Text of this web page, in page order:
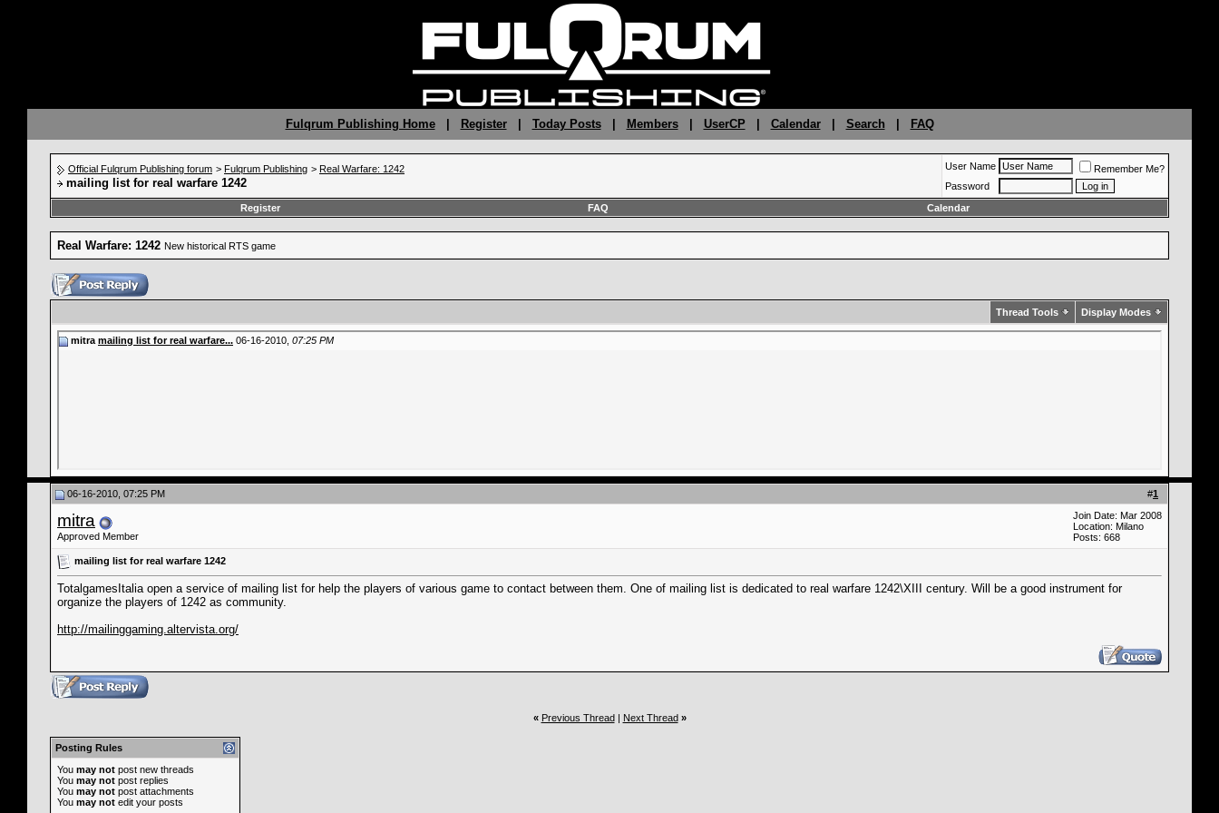
Fulqrum Publishing Home| Register| Today Posts| Members| UserCP Calendar| Search FAQ
Official Fulqrum Publishing forum > Fulqrum Publishing > Real Warfare: 1242
mailing list for real warfare 1242
User Name
Remember Me?
Password
Register
FAQ Calendar
Real Warfare: 1242 New historical RTS game
Thread Tools Display Modes
mitra mailing list for real warfare... 06-16-2010, 07:25 PM
#1
06-16-2010, 07:25 PM
mitra
Approved Member
Join Date: Mar 2008
Location: Milano
Posts: 668
mailing list for real warfare 1242
TotalgamesItalia open a service of mailing list for help the players of various game to contact between them. One of mailing list is dedicated to real warfare 1242\XIII century. Will be a good instrument for
organize the players of 1242 as community.
http://mailinggaming.altervista.org/
« Previous Thread| Next Thread »
Posting Rules
You may not post new threads
You may not post replies
You may not post attachments
You may not edit your posts